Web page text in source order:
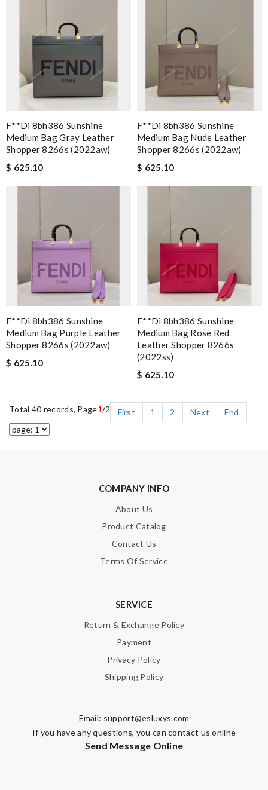
F**di 8bh386 Sunshine
Medium Bag Gray Leather
Shopper 8266s (2022aw)
$ 625.10
F**di 8bh386 Sunshine
Medium Bag Nude Leather
Shopper 8266s (2022aw)
$ 625.10
F**di 8bh386 Sunshine
Medium Bag Purple Leather
Shopper 8266s (2022aw)
$ 625.10
F**di 8bh386 Sunshine
Medium Bag Rose Red
Leather Shopper 8266s
(2022ss)
$ 625.10
Total 40 records, Page1/2 First 1 2 Next End
COMPANY INFO
About Us
Product Catalog
Contact Us
Terms Of Service
SERVICE
Return & Exchange Policy
Payment
Privacy Policy
Shipping Policy
Email: support@esluxys.com
If you have any questions, you can contact us online
Send Message Online